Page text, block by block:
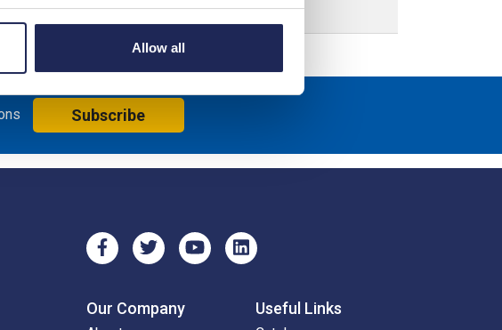
Allow all
Subscribe
Our Company Useful Links